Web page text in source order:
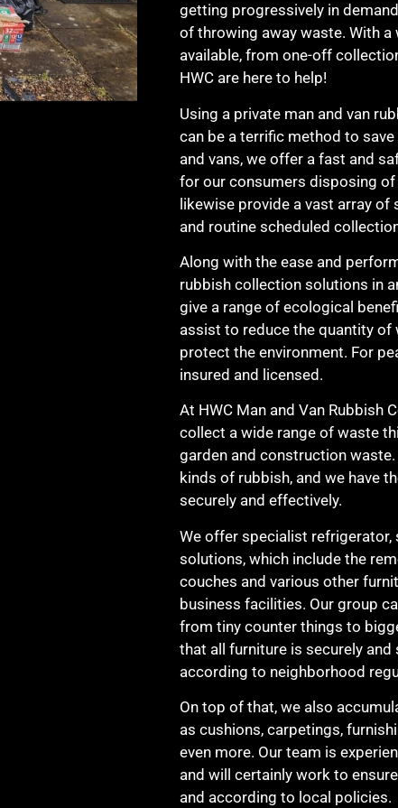
getting progressively in
of throwing away waste. With
available, from one-off
HWC are here to help!
Using a private man and van
can be a terrific method to
and vans, we offer a fast and
for our consumers disposing
likewise provide a vast array
and routine scheduled
Along with the ease and
rubbish collection solutions in
give a range of ecological
assist to reduce the quantity of
protect the environment. For
insured and licensed.
At HWC Man and Van Rubbish
collect a wide range of waste
garden and construction waste.
kinds of rubbish, and we have
securely and effectively.
We offer specialist
solutions, which include the
couches and various other
business facilities. Our group
from tiny counter things to
that all furniture is securely
according to neighborhood
On top of that, we also
as cushions, carpetings,
even more. Our team is
and will certainly work to
and according to local policies.